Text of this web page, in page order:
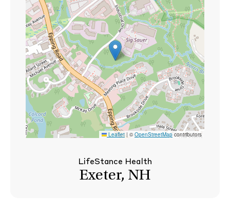
Leaflet | © OpenStreetMap contributors
LifeStance Health
Exeter, NH